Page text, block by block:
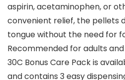
aspirin, acetaminophen, or
convenient relief, the pellets
tongue without the need for
Recommended for adults
30C Bonus Care Pack is
and contains 3 easy